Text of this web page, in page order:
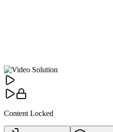
Content Locked